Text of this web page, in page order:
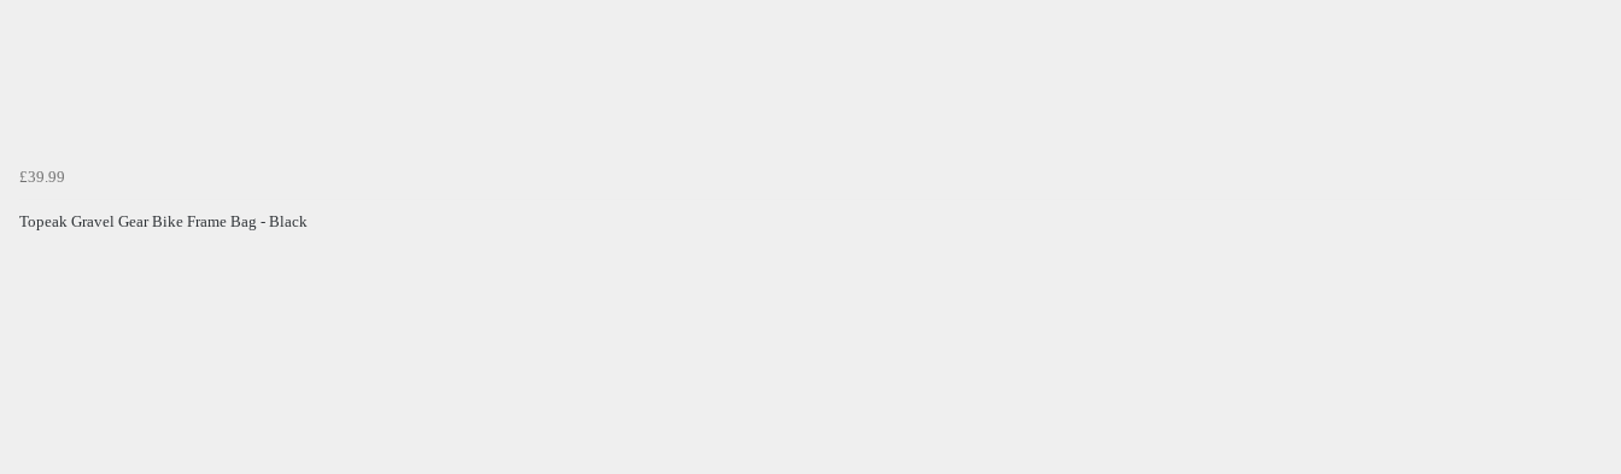
£39.99
Topeak Gravel Gear Bike Frame Bag - Black